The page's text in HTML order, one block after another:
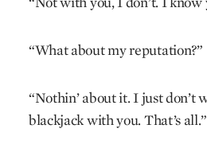
“What about my reputation?”
“Nothin’ about it. I just don’t
blackjack with you. That’s all.”